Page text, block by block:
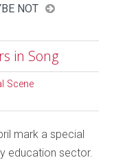
NOT
in Song
Scene
mark a special
education sector.